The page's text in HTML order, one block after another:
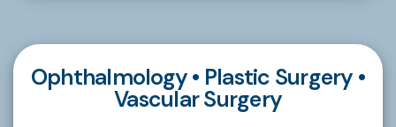
Ophthalmology • Plastic Surgery •
Vascular Surgery